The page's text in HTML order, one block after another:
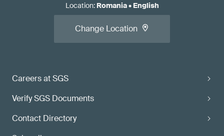
Careers at SGS
Verify SGS Documents
Contact Directory
Location: Romania• English
Change Location